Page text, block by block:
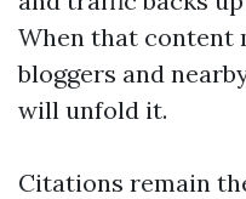
When that content
bloggers and
will unfold it.
Citations remain